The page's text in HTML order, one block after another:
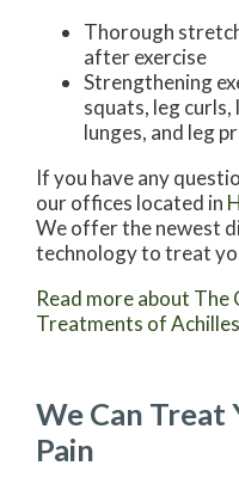
Thorough
after exercise
Strengthening
squats, leg curls,
lunges, and leg
If you have any
our offices located in
We offer the newest
technology to treat
Read more about The
Treatments of
We Can Treat
Pain